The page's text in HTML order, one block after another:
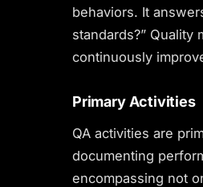
behaviors. It
standards?”
continuously
Primary Activities
QA activities are
documenting
encompassing not